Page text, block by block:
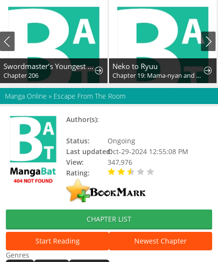
Swordmaster’s Youngest Son
Chapter 206
Neko to Ryuu
Chapter 19: Mama-nyan and Nekoryuu Reunion
Manga Online » Escape From The Room
Author(s):
Status:
Ongoing
Last updated:Oct-29-2024 12:55:08 PM
View:
347,976
Rating:
CHAPTER LIST
Start Reading
Newest Chapter
Genres